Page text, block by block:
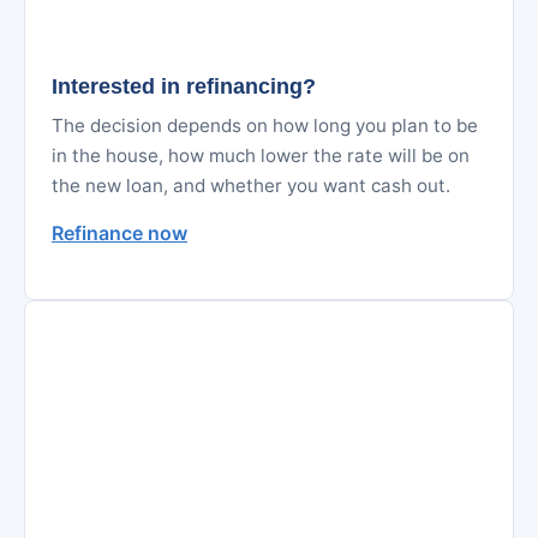
Interested in refinancing?
The decision depends on how long you plan to be
in the house, how much lower the rate will be on
the new loan, and whether you want cash out.
Refinance now